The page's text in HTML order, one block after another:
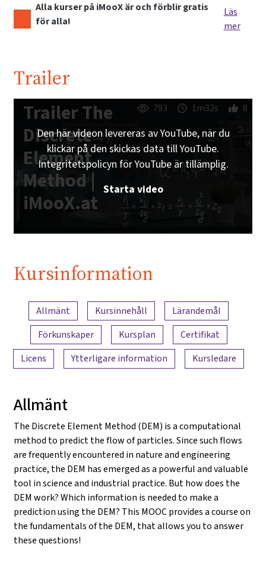
Alla kurser på iMooX är och förblir gratis
för alla!
Läs
mer
Trailer
Trailer The
Discrete
Element
Method |
iMooX.at
793 1m32s 8
Den här videon levereras av YouTube, när du
klickar på den skickas data till YouTube.
Integritetspolicyn för YouTube är tillämplig.
Starta video
Kursinformation
Innehållsöversikt
Allmänt Kursinnehåll
Lärandemål
Förkunskaper
Kursplan
Certifikat
Licens
Ytterligare information Kursledare
Allmänt
The Discrete Element Method (DEM) is a computational
method to predict the flow of particles. Since such flows
are frequently encountered in nature and engineering
practice, the DEM has emerged as a powerful and valuable
tool in science and industrial practice. But how does the
DEM work? Which information is needed to make a
prediction using the DEM? This MOOC provides a course on
the fundamentals of the DEM, that allows you to answer
these questions!